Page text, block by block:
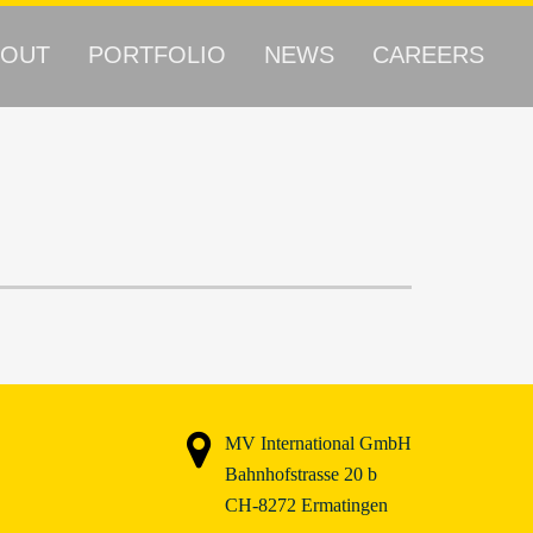
PORTFOLIO NEWS CAREERS
MV International GmbH
Bahnhofstrasse 20 b
CH-8272 Ermatingen